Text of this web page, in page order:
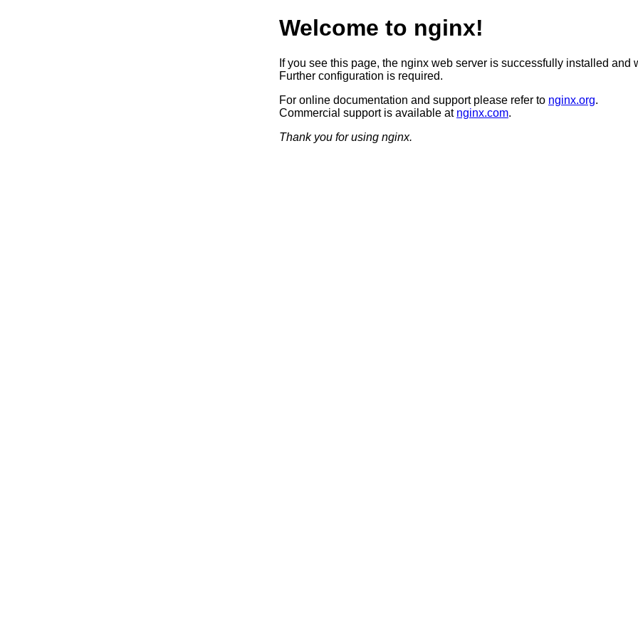
Welcome to nginx!
If you see this page, the nginx web server is successfully installed and
Further configuration is required.
For online documentation and support please refer to nginx.org.
Commercial support is available at nginx.com.
Thank you for using nginx.